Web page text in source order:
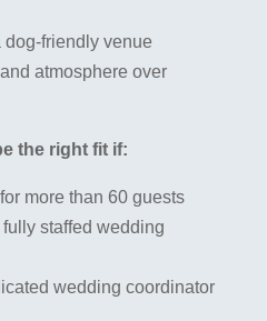
dog-friendly venue
atmosphere over
the right fit if:
more than 60 guests
staffed wedding
wedding coordinator